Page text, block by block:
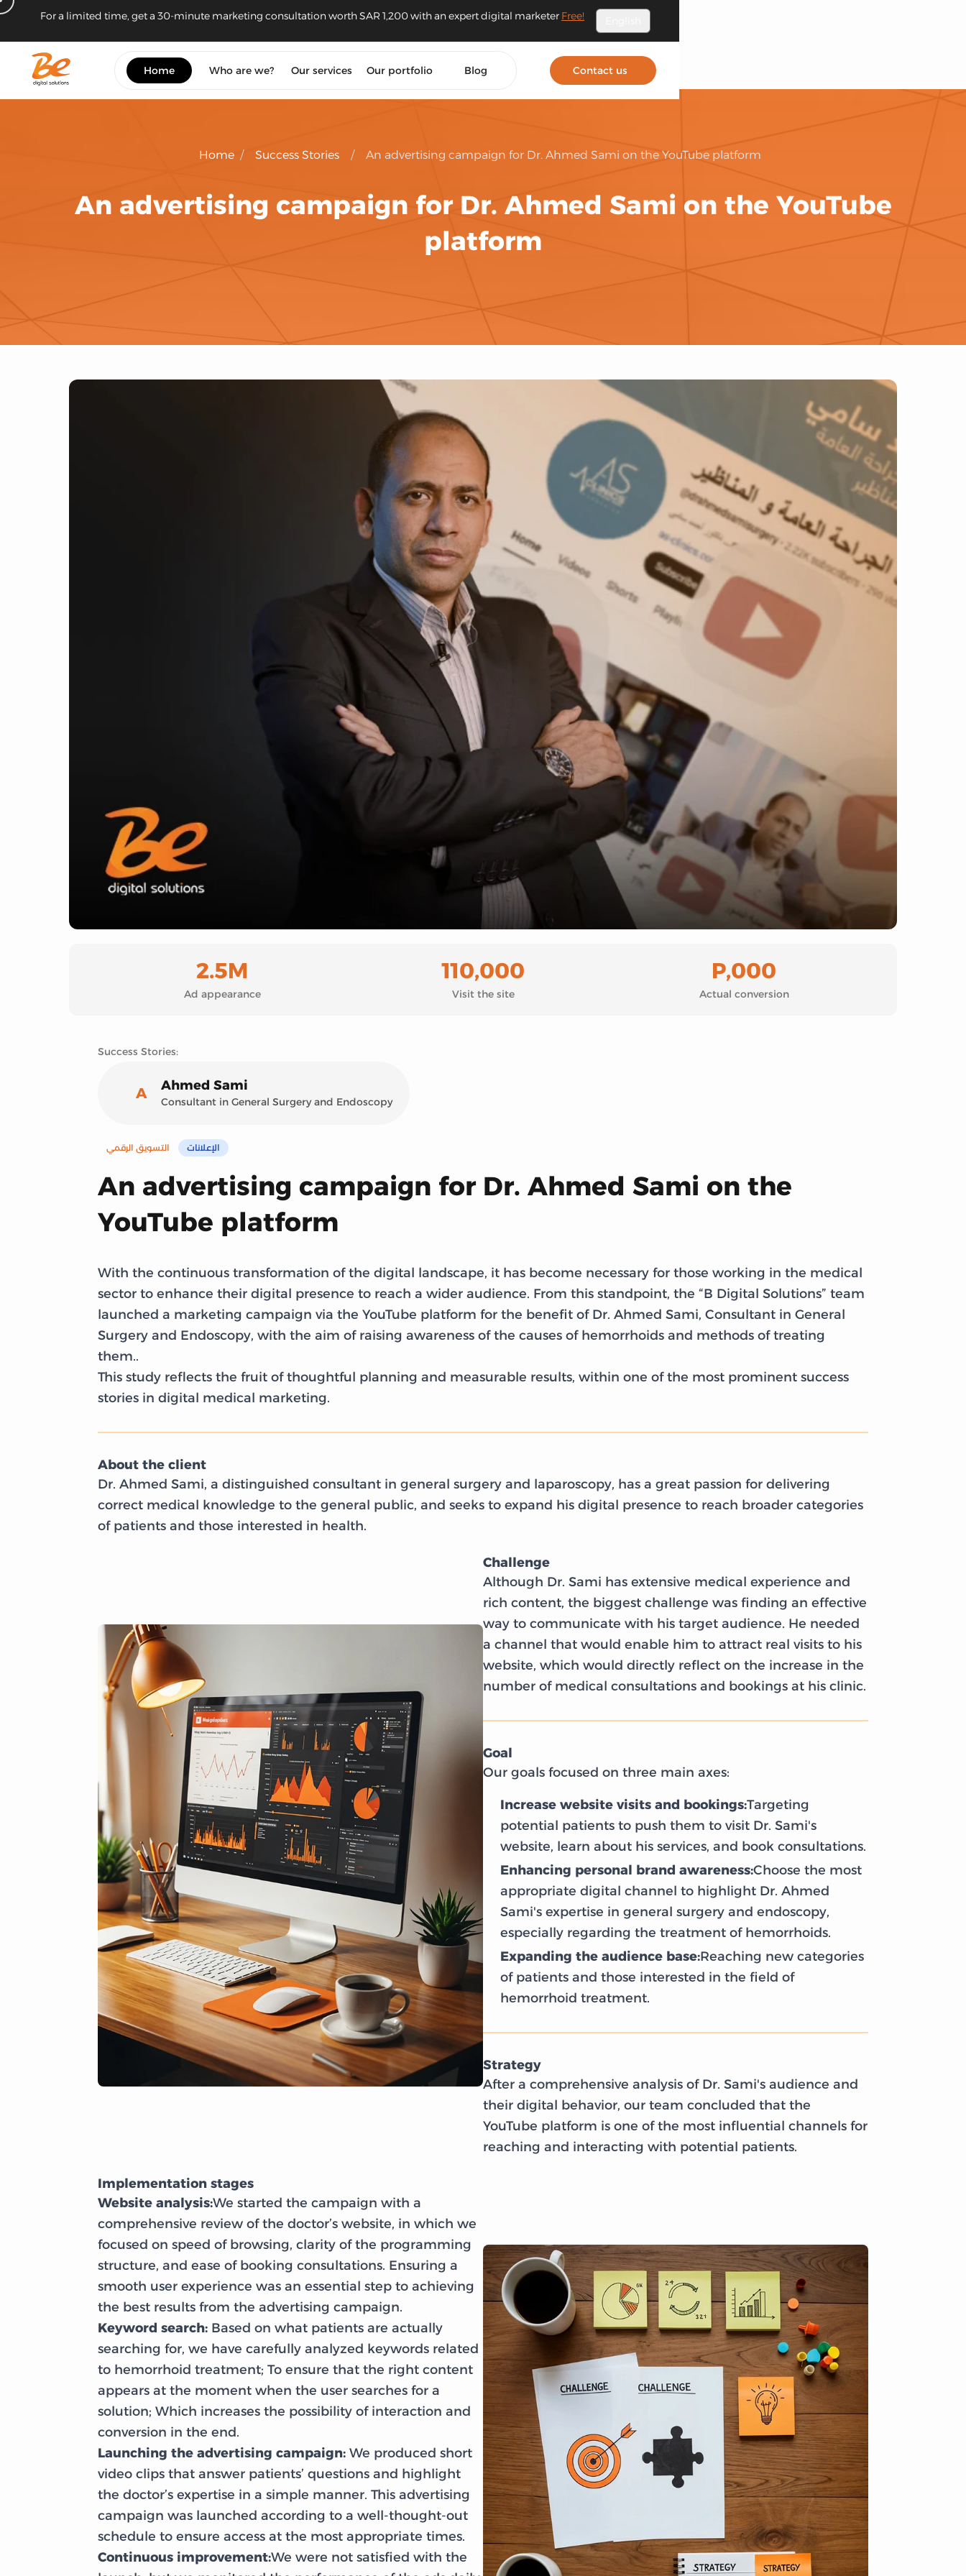
For a limited time, get a 30-minute marketing consultation worth SAR 1,200 with an expert digital marketer Free!
Home Who are we? Our services Our portfolio Blog Contact us
Home / Success Stories / An advertising campaign for Dr. Ahmed Sami on the YouTube platform
An advertising campaign for Dr. Ahmed Sami on the YouTube
platform
2.5M
Ad appearance
110,000
Visit the site
P,000
Actual conversion
Success Stories:
A Ahmed Sami
Consultant in General Surgery and Endoscopy
التسويق الرقمي الإعلانات
An advertising campaign for Dr. Ahmed Sami on the
YouTube platform
With the continuous transformation of the digital landscape, it has become necessary for those working in the medical
sector to enhance their digital presence to reach a wider audience. From this standpoint, the “B Digital Solutions” team
launched a marketing campaign via the YouTube platform for the benefit of Dr. Ahmed Sami, Consultant in General
Surgery and Endoscopy, with the aim of raising awareness of the causes of hemorrhoids and methods of treating
them..
This study reflects the fruit of thoughtful planning and measurable results, within one of the most prominent success
stories in digital medical marketing.
About the client
Dr. Ahmed Sami, a distinguished consultant in general surgery and laparoscopy, has a great passion for delivering
correct medical knowledge to the general public, and seeks to expand his digital presence to reach broader categories
of patients and those interested in health.
Challenge
Although Dr. Sami has extensive medical experience and
rich content, the biggest challenge was finding an effective
way to communicate with his target audience. He needed
a channel that would enable him to attract real visits to his
website, which would directly reflect on the increase in the
number of medical consultations and bookings at his clinic.
Goal
Our goals focused on three main axes:
Increase website visits and bookings:Targeting
potential patients to push them to visit Dr. Sami's
website, learn about his services, and book consultations.
Enhancing personal brand awareness:Choose the most
appropriate digital channel to highlight Dr. Ahmed
Sami's expertise in general surgery and endoscopy,
especially regarding the treatment of hemorrhoids.
Expanding the audience base:Reaching new categories
of patients and those interested in the field of
hemorrhoid treatment.
Strategy
After a comprehensive analysis of Dr. Sami's audience and
their digital behavior, our team concluded that the
YouTube platform is one of the most influential channels for
reaching and interacting with potential patients.
Implementation stages
Website analysis:We started the campaign with a
comprehensive review of the doctor’s website, in which we
focused on speed of browsing, clarity of the programming
structure, and ease of booking consultations. Ensuring a
smooth user experience was an essential step to achieving
the best results from the advertising campaign.
Keyword search: Based on what patients are actually
searching for, we have carefully analyzed keywords related
to hemorrhoid treatment; To ensure that the right content
appears at the moment when the user searches for a
solution; Which increases the possibility of interaction and
conversion in the end.
Launching the advertising campaign: We produced short
video clips that answer patients’ questions and highlight
the doctor’s expertise in a simple manner. This advertising
campaign was launched according to a well-thought-out
schedule to ensure access at the most appropriate times.
Continuous improvement:We were not satisfied with the